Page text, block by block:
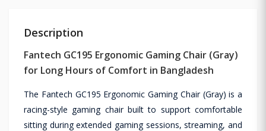
Description
Fantech GC195 Ergonomic Gaming Chair (Gray)
for Long Hours of Comfort in Bangladesh
The Fantech GC195 Ergonomic Gaming Chair (Gray) is a
racing-style gaming chair built to support comfortable
sitting during extended gaming sessions, streaming, and